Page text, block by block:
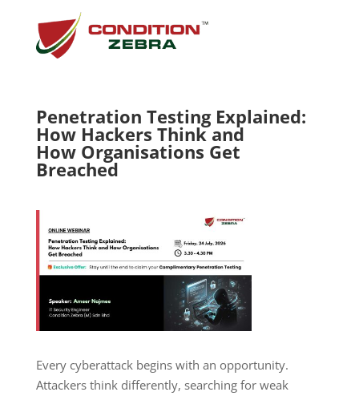
Penetration Testing Explained:
How Hackers Think and
How Organisations Get
Breached
Every cyberattack begins with an opportunity.
Attackers think differently, searching for weak